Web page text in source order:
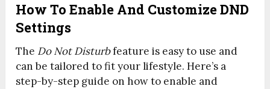
How To Enable And Customize DND
Settings
The Do Not Disturbfeature is easy to use and
can be tailored to fit your lifestyle. Here’s a
step-by-step guide on how to enable and